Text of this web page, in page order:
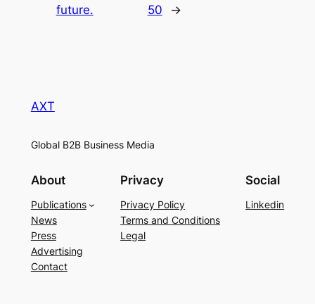
future.
50
→
AXT
Global B2B Business Media
About
Publications
News
Press
Advertising
Contact
Privacy
Privacy Policy
Terms and Conditions
Legal
Social
Linkedin